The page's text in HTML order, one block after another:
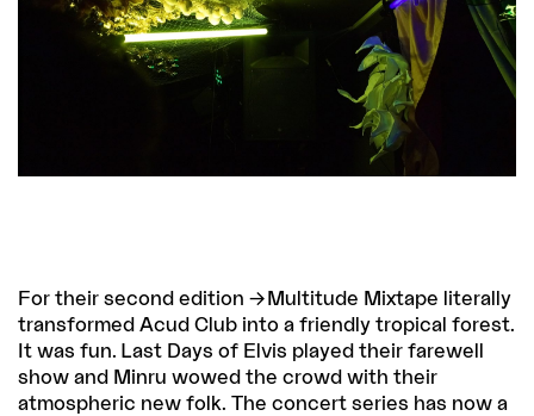
For their second edition Multitude Mixtape literally
transformed Acud Club into a friendly tropical forest.
It was fun. Last Days of Elvis played their farewell
show and Minru wowed the crowd with their
atmospheric new folk. The concert series has now a